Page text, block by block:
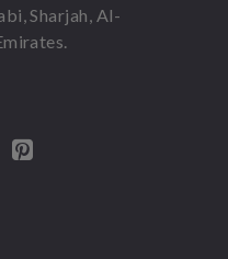
Sharjah, Al-